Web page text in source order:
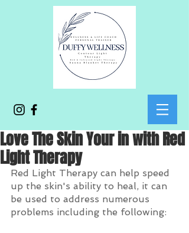
Love The Skin Your in with Red
Light Therapy
Red Light Therapy can help speed
up the skin's ability to heal, it can
be used to address numerous
problems including the following: